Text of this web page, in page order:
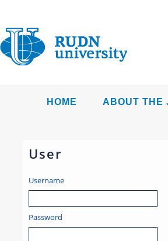
HOME ABOUT THE
User
Username
Password